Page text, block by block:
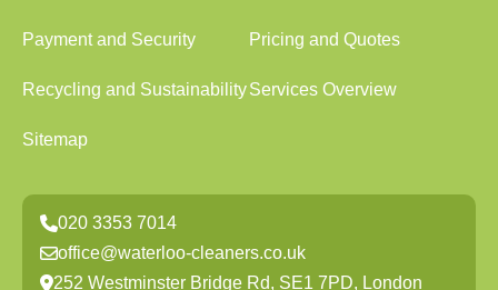
Payment and Security Pricing and Quotes
Recycling and SustainabilityServices Overview
Sitemap
020 3353 7014
office@waterloo-cleaners.co.uk
252 Westminster Bridge Rd, SE1 7PD, London